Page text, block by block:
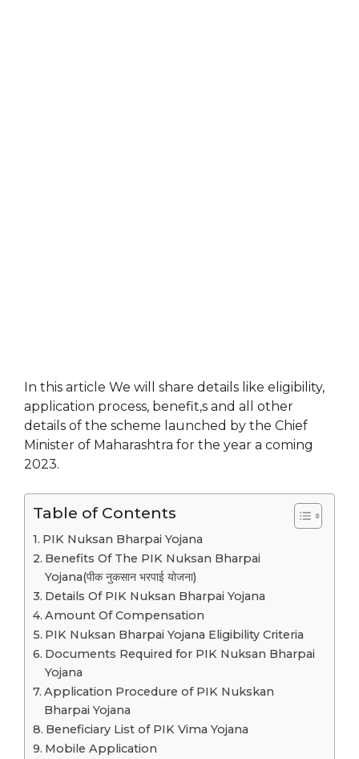
In this article We will share details like eligibility,
application process, benefit,s and all other
details of the scheme launched by the Chief
Minister of Maharashtra for the year a coming
2023.
Table of Contents
PIK Nuksan Bharpai Yojana
Benefits Of The PIK Nuksan Bharpai
Yojana(पीक नुकसान भरपाई योजना)
Details Of PIK Nuksan Bharpai Yojana
Amount Of Compensation
PIK Nuksan Bharpai Yojana Eligibility Criteria
Documents Required for PIK Nuksan Bharpai
Yojana
Application Procedure of PIK Nukskan
Bharpai Yojana
Beneficiary List of PIK Vima Yojana
Mobile Application